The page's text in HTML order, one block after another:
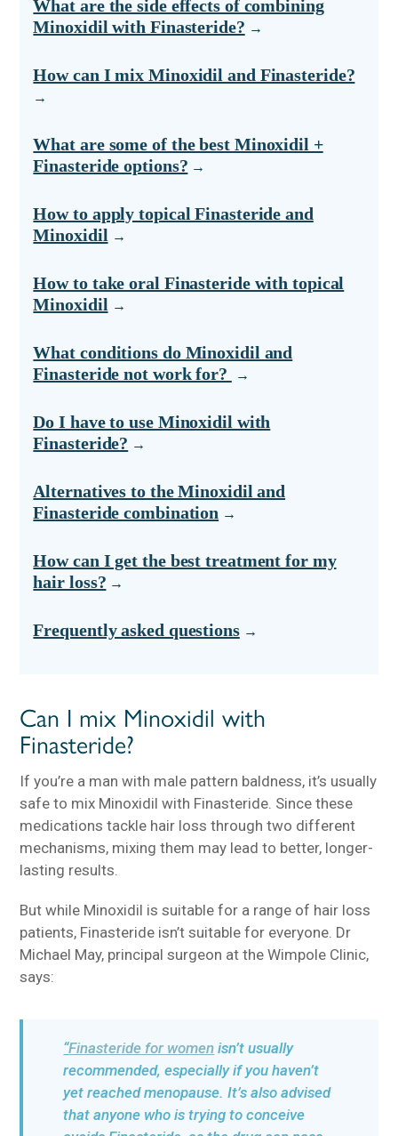
What are the side effects of combining
Minoxidil with Finasteride?
How can I mix Minoxidil and Finasteride?
What are some of the best Minoxidil +
Finasteride options?
How to apply topical Finasteride and
Minoxidil
How to take oral Finasteride with topical
Minoxidil
What conditions do Minoxidil and
Finasteride not work for?
Do I have to use Minoxidil with
Finasteride?
Alternatives to the Minoxidil and
Finasteride combination
How can I get the best treatment for my
hair loss?
Frequently asked questions
Can I mix Minoxidil with
Finasteride?
If you’re a man with male pattern baldness, it’s usually
safe to mix Minoxidil with Finasteride. Since these
medications tackle hair loss through two different
mechanisms, mixing them may lead to better, longer-
lasting results.
But while Minoxidil is suitable for a range of hair loss
patients, Finasteride isn’t suitable for everyone. Dr
Michael May, principal surgeon at the Wimpole Clinic,
says:
“Finasteride for women isn’t usually
recommended, especially if you haven’t
yet reached menopause. It’s also advised
that anyone who is trying to conceive